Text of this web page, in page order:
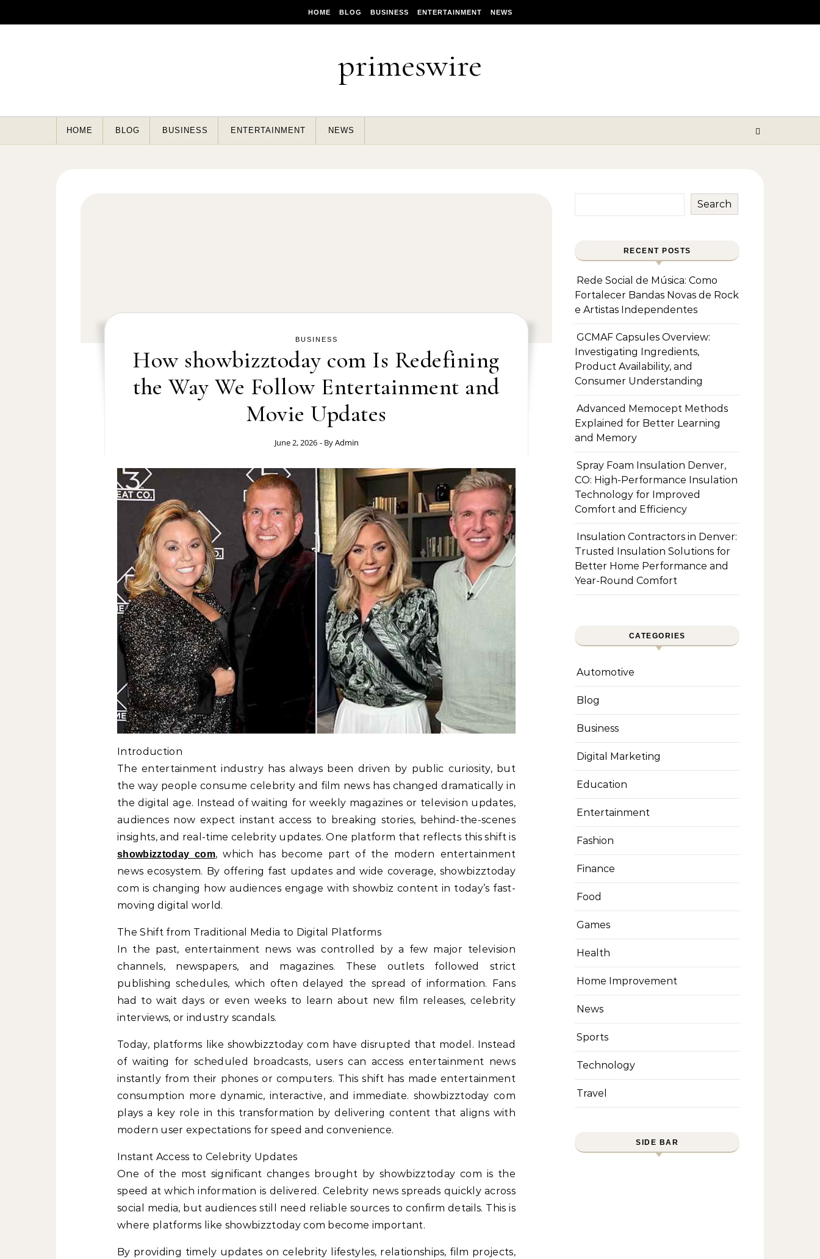
HOME BLOG BUSINESS ENTERTAINMENT NEWS
primeswire
HOME BLOG BUSINESS ENTERTAINMENT NEWS
BUSINESS
How showbizztoday com Is Redefining
the Way We Follow Entertainment and
Movie Updates
June 2, 2026 - ByAdmin
Introduction
The entertainment industry has always been driven by public curiosity, but
the way people consume celebrity and film news has changed dramatically in
the digital age. Instead of waiting for weekly magazines or television updates,
audiences now expect instant access to breaking stories, behind-the-scenes
insights, and real-time celebrity updates. One platform that reflects this shift is
showbizztoday com, which has become part of the modern entertainment
news ecosystem. By offering fast updates and wide coverage, showbizztoday
com is changing how audiences engage with showbiz content in today’s fast-
moving digital world.
The Shift from Traditional Media to Digital Platforms
In the past, entertainment news was controlled by a few major television
channels, newspapers, and magazines. These outlets followed strict
publishing schedules, which often delayed the spread of information. Fans
had to wait days or even weeks to learn about new film releases, celebrity
interviews, or industry scandals.
Today, platforms like showbizztoday com have disrupted that model. Instead
of waiting for scheduled broadcasts, users can access entertainment news
instantly from their phones or computers. This shift has made entertainment
consumption more dynamic, interactive, and immediate. showbizztoday com
plays a key role in this transformation by delivering content that aligns with
modern user expectations for speed and convenience.
Instant Access to Celebrity Updates
One of the most significant changes brought by showbizztoday com is the
speed at which information is delivered. Celebrity news spreads quickly across
social media, but audiences still need reliable sources to confirm details. This is
where platforms like showbizztoday com become important.
By providing timely updates on celebrity lifestyles, relationships, film projects,
Search
RECENT POSTS
Rede Social de Música: Como
Fortalecer Bandas Novas de Rock
e Artistas Independentes
GCMAF Capsules Overview:
Investigating Ingredients,
Product Availability, and
Consumer Understanding
Advanced Memocept Methods
Explained for Better Learning
and Memory
Spray Foam Insulation Denver,
CO: High-Performance Insulation
Technology for Improved
Comfort and Efficiency
Insulation Contractors in Denver:
Trusted Insulation Solutions for
Better Home Performance and
Year-Round Comfort
CATEGORIES
Automotive
Blog
Business
Digital Marketing
Education
Entertainment
Fashion
Finance
Food
Games
Health
Home Improvement
News
Sports
Technology
Travel
SIDE BAR